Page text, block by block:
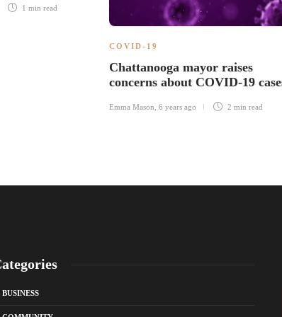
1 min read
COVID-19
Chattanooga mayor raises
concerns about COVID-19
Emma Mason 6 years ago 2 min read
BUSINESS